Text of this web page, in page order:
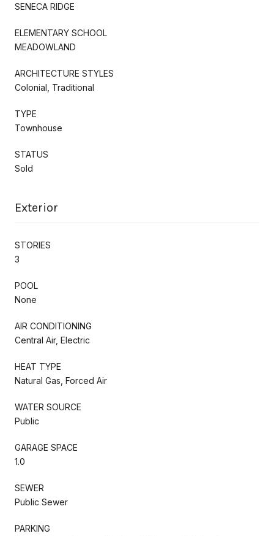
SENECA RIDGE
ELEMENTARY SCHOOL
MEADOWLAND
ARCHITECTURE STYLES
Colonial, Traditional
TYPE
Townhouse
STATUS
Sold
Exterior
STORIES
3
POOL
None
AIR CONDITIONING
Central Air, Electric
HEAT TYPE
Natural Gas, Forced Air
WATER SOURCE
Public
GARAGE SPACE
1.0
SEWER
Public Sewer
PARKING